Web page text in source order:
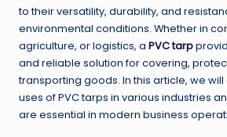
to their versatility, durability, and
environmental conditions. Whether in
agriculture, or logistics, a PVC tarp
and reliable solution for covering,
transporting goods. In this article, we
uses of PVC tarps in various industries
are essential in modern business